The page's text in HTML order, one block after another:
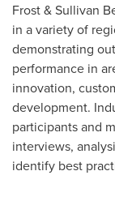
Frost & Sullivan
in a variety of
demonstrating
performance in
innovation,
development.
participants and
interviews,
identify best